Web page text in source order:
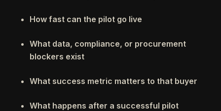
How fast can the pilot go live
What data, compliance, or procurement
blockers exist
What success metric matters to that buyer
What happens after a successful pilot